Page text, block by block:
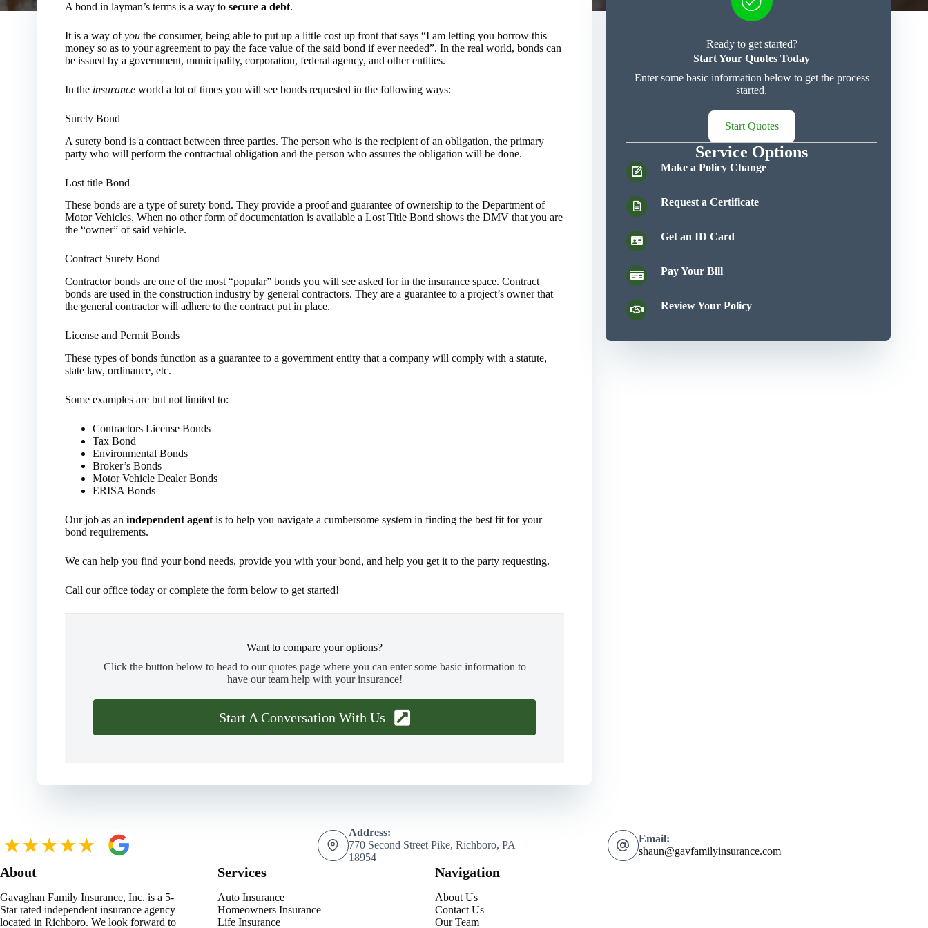
A bond in layman’s terms is a way to secure a debt.
It is a way ofyouthe consumer, being able to put up a little cost up front that says “I am letting you borrow this
money so as to your agreement to pay the face value of the said bond if ever needed”. In the real world, bonds can
be issued by a government, municipality, corporation, federal agency, and other entities.
In the insuranceworld a lot of times you will see bonds requested in the following ways:
Surety Bond
A surety bond is a contract between three parties. The person who is the recipient of an obligation, the primary
party who will perform the contractual obligation and the person who assures the obligation will be done.
Lost title Bond
These bonds are a type of surety bond. They provide a proof and guarantee of ownership to the Department of
Motor Vehicles. When no other form of documentation is available a Lost Title Bond shows the DMV that you are
the “owner” of said vehicle.
Contract Surety Bond
Contractor bonds are one of the most “popular” bonds you will see asked for in the insurance space. Contract
bonds are used in the construction industry by general contractors. They are a guarantee to a project’s owner that
the general contractor will adhere to the contract put in place.
License and Permit Bonds
These types of bonds function as a guarantee to a government entity that a company will comply with a statute,
state law, ordinance, etc.
Some examples are but not limited to:
Contractors License Bonds
Tax Bond
Environmental Bonds
Broker’s Bonds
Motor Vehicle Dealer Bonds
ERISA Bonds
Our job as an independent agentis to help you navigate a cumbersome system in finding the best fit for your
bond requirements.
We can help you find your bond needs, provide you with your bond, and help you get it to the party requesting.
Call our office today or complete the form below to get started!
Want to compare your options?
Click the button below to head to our quotes page where you can enter some basic information to
have our team help with your insurance!
Start A Conversation With Us
Ready to get started?
Start Your Quotes Today
Enter some basic information below to get the process
started.
Start Quotes
Service Options
Make a Policy Change
Request a Certificate
Get an ID Card
Pay Your Bill
Review Your Policy
Address:
770 Second Street Pike, Richboro, PA
18954
Email:
shaun@gavfamilyinsurance.com
About
Gavaghan Family Insurance, Inc. is a 5-
Star rated independent insurance agency
located in Richboro. We look forward to
Services
Auto Insurance
Homeowners Insurance
Life Insurance
Navigation
About Us
Contact Us
Our Team